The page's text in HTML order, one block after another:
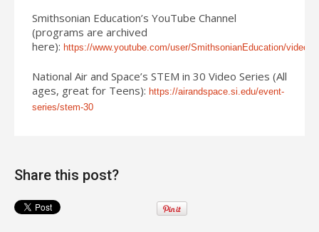
Smithsonian Education’s YouTube Channel
(programs are archived
here): https://www.youtube.com/user/SmithsonianEducation/videos
National Air and Space’s STEM in 30 Video Series (All
ages, great for Teens): https://airandspace.si.edu/event-
series/stem-30
Share this post?